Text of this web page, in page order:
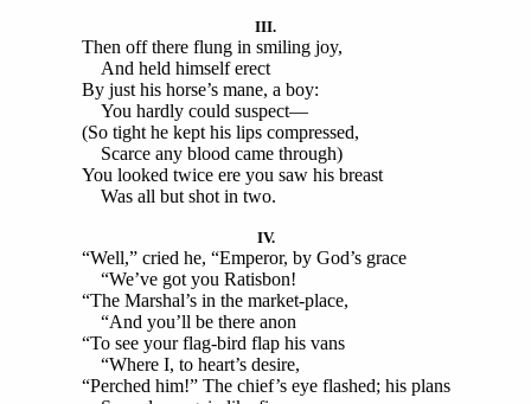
III.
Then off there flung in smiling joy,
And held himself erect
By just his horse’s mane, a boy:
You hardly could suspect—
(So tight he kept his lips compressed,
Scarce any blood came through)
You looked twice ere you saw his breast
Was all but shot in two.
IV.
“Well,” cried he, “Emperor, by God’s grace
“We’ve got you Ratisbon!
“The Marshal’s in the market-place,
“And you’ll be there anon
“To see your flag-bird flap his vans
“Where I, to heart’s desire,
“Perched him!” The chief’s eye flashed; his plans